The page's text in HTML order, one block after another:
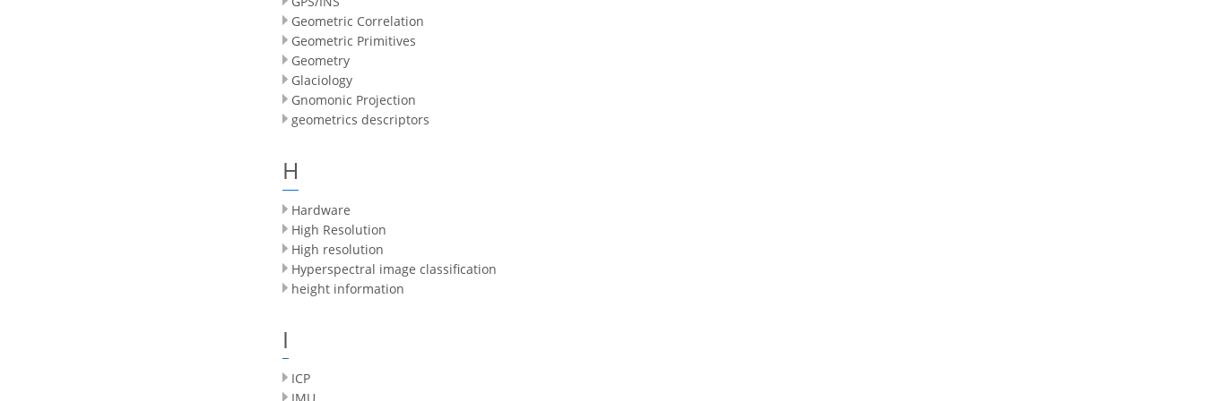
Geometric Correlation
Geometric Primitives
Geometry
Glaciology
Gnomonic Projection
geometrics descriptors
H
Hardware
High Resolution
High resolution
Hyperspectral image classification
height information
I
ICP